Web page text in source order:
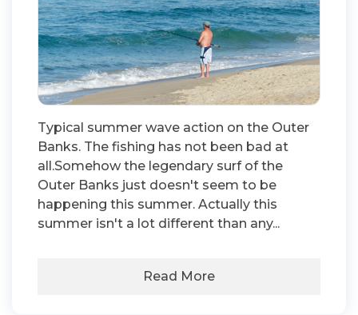
Typical summer wave action on the Outer
Banks. The fishing has not been bad at
all.Somehow the legendary surf of the
Outer Banks just doesn't seem to be
happening this summer. Actually this
summer isn't a lot different than any...
Read More